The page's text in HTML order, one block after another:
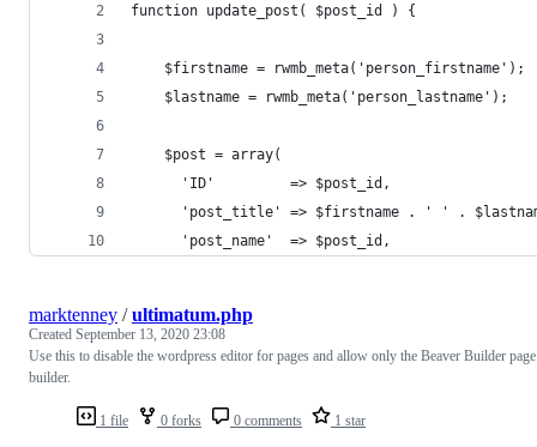
function update_post( $post_id ) {
    $firstname = rwmb_meta('person_firstname');
    $lastname = rwmb_meta('person_lastname');
    $post = array(
      'ID'         => $post_id,
'post_title' => $firstname . ' ' .
      'post_name'  => $post_id,
1 file 0 forks 0 comments 1 star
marktenney /ultimatum.php
Created September 13, 2020 23:08
Use this to disable the wordpress editor for pages and allow only the Beaver Builder page
builder.